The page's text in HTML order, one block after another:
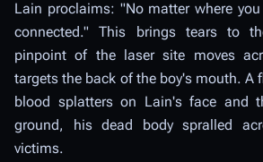
Lain proclaims: "No matter where
connected." This brings tears to
pinpoint of the laser site moves
targets the back of the boy's mouth. A
blood splatters on Lain's face and
ground, his dead body spralled
victims.